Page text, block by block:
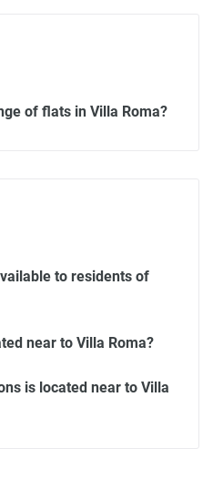
of flats in Villa Roma?
to residents of
near to Villa Roma?
is located near to Villa